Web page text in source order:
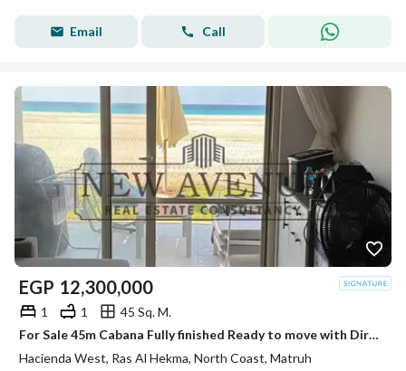
Email Call
EGP 12,300,000
1 1
45 Sq. M.
For Sale 45m Cabana Fully finished Ready to move with Direct Sea View First Row in Hacienda West Ras El Hekma
Hacienda West, Ras Al Hekma, North Coast, Matruh